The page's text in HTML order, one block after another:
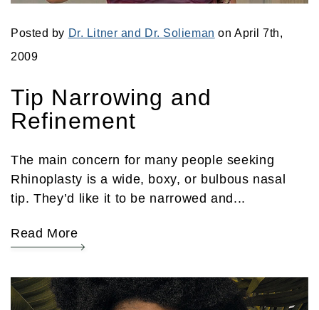
Posted by Dr. Litner and Dr. Solieman on April 7th,
2009
Tip Narrowing and
Refinement
The main concern for many people seeking
Rhinoplasty is a wide, boxy, or bulbous nasal
tip. They’d like it to be narrowed and...
Read More